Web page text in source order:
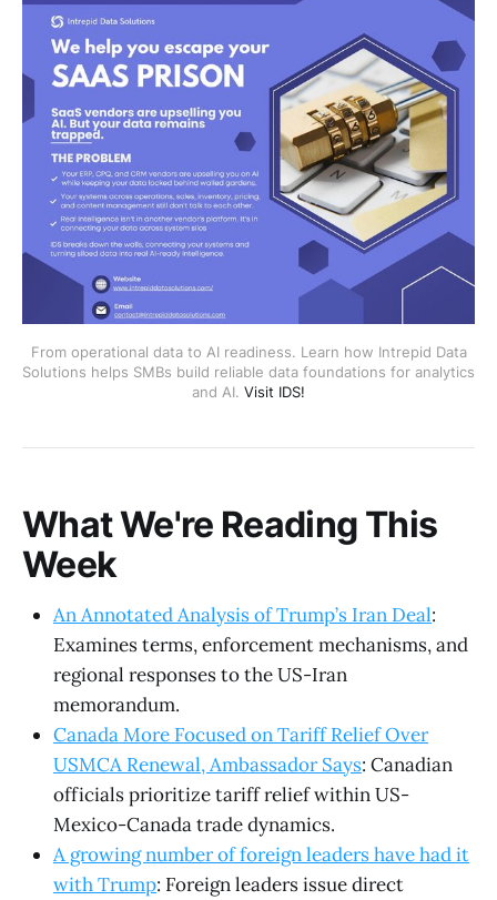
From operational data to AI readiness. Learn how Intrepid Data
Solutions helps SMBs build reliable data foundations for analytics
and AI. Visit IDS!
What We're Reading This
Week
An Annotated Analysis of Trump’s Iran Deal:
Examines terms, enforcement mechanisms, and
regional responses to the US-Iran
memorandum.
Canada More Focused on Tariff Relief Over
USMCA Renewal, Ambassador Says: Canadian
officials prioritize tariff relief within US-
Mexico-Canada trade dynamics.
A growing number of foreign leaders have had it
with Trump: Foreign leaders issue direct